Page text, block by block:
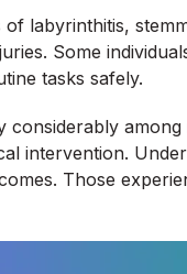
labyrinthitis,
Some
tasks safely.
intervention.
Those